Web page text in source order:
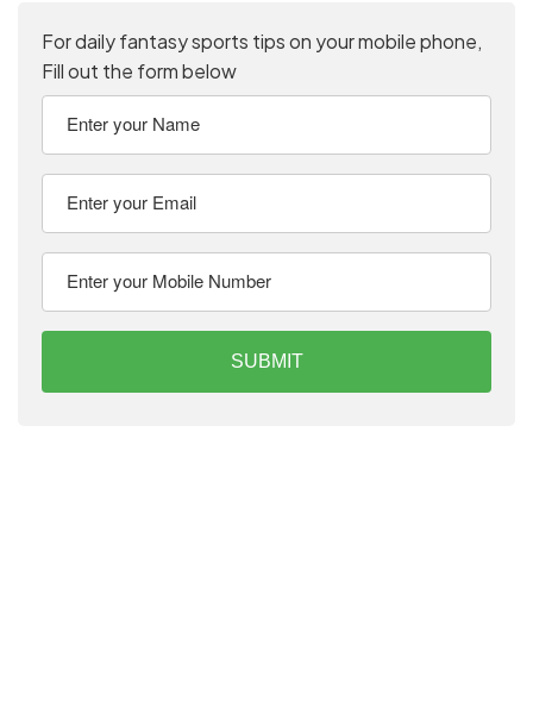
For daily fantasy sports tips on your mobile phone,
Fill out the form below
SUBMIT